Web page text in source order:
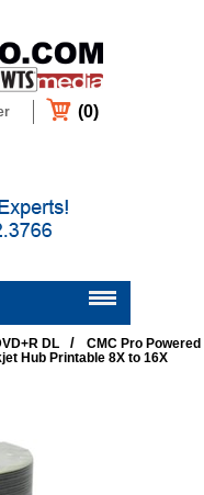
(0)
DL /
CMC Pro Powered
Hub Printable 8X to 16X